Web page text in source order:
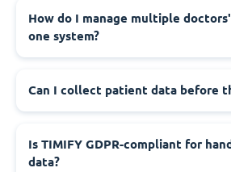
How do I manage multiple
one system?
Can I collect patient data before
Is TIMIFY GDPR-compliant for
data?